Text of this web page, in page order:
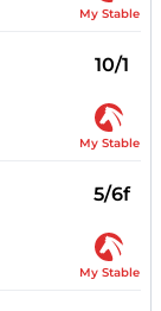
My Stable
10/1
My Stable
5/6f
My Stable